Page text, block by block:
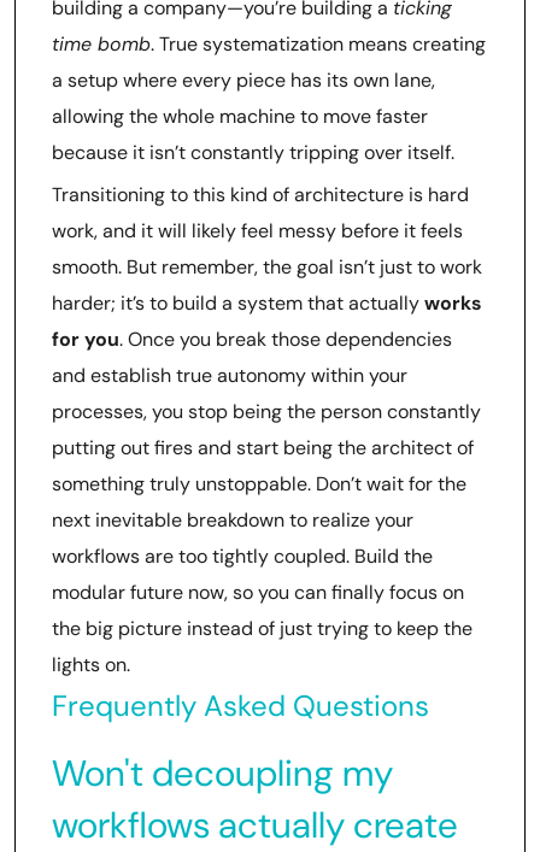
building a company—you’re building a ticking
time bomb. True systematization means creating
a setup where every piece has its own lane,
allowing the whole machine to move faster
because it isn’t constantly tripping over itself.
Transitioning to this kind of architecture is hard
work, and it will likely feel messy before it feels
smooth. But remember, the goal isn’t just to work
harder; it’s to build a system that actuallyworks
for you. Once you break those dependencies
and establish true autonomy within your
processes, you stop being the person constantly
putting out fires and start being the architect of
something truly unstoppable. Don’t wait for the
next inevitable breakdown to realize your
workflows are too tightly coupled. Build the
modular future now, so you can finally focus on
the big picture instead of just trying to keep the
lights on.
Frequently Asked Questions
Won't decoupling my
workflows actually create